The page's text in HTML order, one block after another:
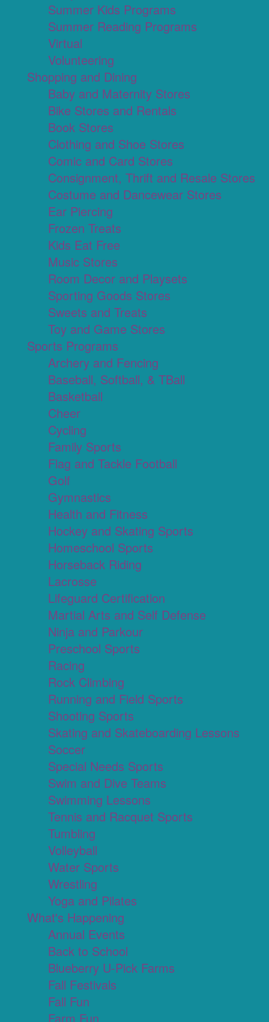
Summer Kids Programs
Summer Reading Programs
Virtual
Volunteering
Shopping and Dining
Baby and Maternity Stores
Bike Stores and Rentals
Book Stores
Clothing and Shoe Stores
Comic and Card Stores
Consignment, Thrift and Resale Stores
Costume and Dancewear Stores
Ear Piercing
Frozen Treats
Kids Eat Free
Music Stores
Room Decor and Playsets
Sporting Goods Stores
Sweets and Treats
Toy and Game Stores
Sports Programs
Archery and Fencing
Baseball, Softball, & TBall
Basketball
Cheer
Cycling
Family Sports
Flag and Tackle Football
Golf
Gymnastics
Health and Fitness
Hockey and Skating Sports
Homeschool Sports
Horseback Riding
Lacrosse
Lifeguard Certification
Martial Arts and Self Defense
Ninja and Parkour
Preschool Sports
Racing
Rock Climbing
Running and Field Sports
Shooting Sports
Skating and Skateboarding Lessons
Soccer
Special Needs Sports
Swim and Dive Teams
Swimming Lessons
Tennis and Racquet Sports
Tumbling
Volleyball
Water Sports
Wrestling
Yoga and Pilates
What's Happening
Annual Events
Back to School
Blueberry U-Pick Farms
Fall Festivals
Fall Fun
Farm Fun